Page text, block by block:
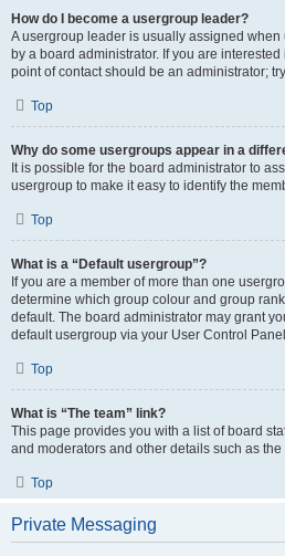
How do I become a usergroup leader?
A usergroup leader is usually assigned
by a board administrator. If you are
point of contact should be an administrator;
Top
Why do some usergroups appear in a
It is possible for the board administrator to
usergroup to make it easy to identify the
Top
What is a “Default usergroup”?
If you are a member of more than one
determine which group colour and group
default. The board administrator may grant
default usergroup via your User Control
Top
What is “The team” link?
This page provides you with a list of board
and moderators and other details such as
Top
Private Messaging